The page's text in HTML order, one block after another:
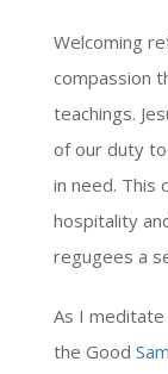
Welcoming
compassion
teachings.
of our duty
in need. This
hospitality
regugees a
As I
the Good